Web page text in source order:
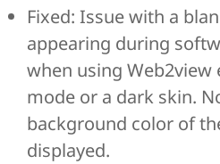
Fixed: Issue with a
appearing during
when using Web2view
mode or a dark skin.
background color of
displayed.